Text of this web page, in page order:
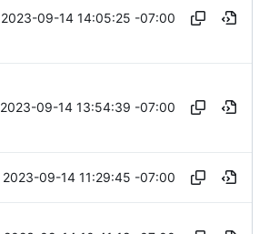
2023-09-14 14:05:25 -07:00
2023-09-14 13:54:39 -07:00
2023-09-14 11:29:45 -07:00